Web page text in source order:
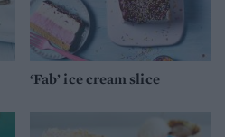
‘Fab’ ice cream slice